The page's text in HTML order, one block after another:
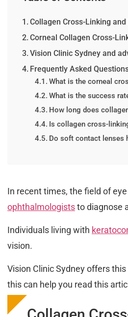
Collagen Cross-Linking
Corneal Collagen Cross-
Vision Clinic Sydney and
Frequently Asked
What is the corneal
What is the success
How long does
Is collagen cross-
Do soft contact lenses
In recent times, the field of
ophthalmologiststo diagnose
Individuals living with
vision.
Vision Clinic Sydney offers
this can help you read this